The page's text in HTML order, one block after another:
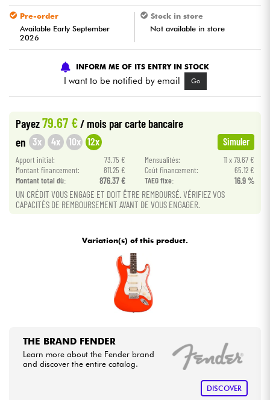
Kids
Cables & Access.
HiFi
Bundle
See our brands
Pre-order
Available Early September
2026
Stock in store
Not available in store
INFORM ME OF ITS ENTRY IN STOCK
I want to be notified by email Go
Payez79.67 €/ mois par carte bancaire
en 3x 4x 10x 12x Simuler
Apport initial: 73.75 € Mensualités:
11 x 79.67 €
Montant financement:
811.25 € Coût financement:
65.12 €
Montant total dù:
876.37 € TAEG fixe: 16.9 %
UN CRÉDIT VOUS ENGAGE ET DOIT ÊTRE REMBOURSÉ. VÉRIFIEZ VOS
CAPACITÉS DE REMBOURSEMENT AVANT DE VOUS ENGAGER.
Variation(s) of this product.
THE BRAND FENDER
Learn more about the Fender brand
and discover the entire catalog.
DISCOVER